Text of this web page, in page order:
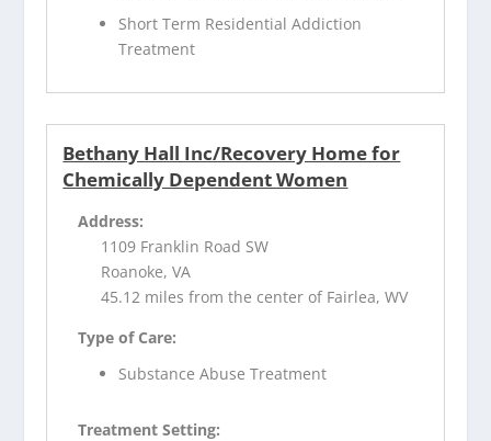
Short Term Residential Addiction
Treatment
Bethany Hall Inc/Recovery Home for
Chemically Dependent Women
Address:
1109 Franklin Road SW
Roanoke, VA
45.12 miles from the center of Fairlea, WV
Type of Care:
Substance Abuse Treatment
Treatment Setting: